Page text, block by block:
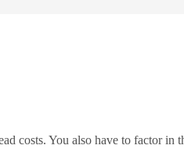
costs. You also have to factor in